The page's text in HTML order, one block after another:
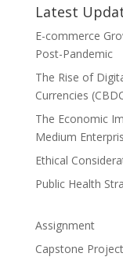
Latest
E-commerce
Post-Pandemic
The Rise of
Currencies
The Economic
Medium
Ethical
Public Health
Assignment
Capstone Project